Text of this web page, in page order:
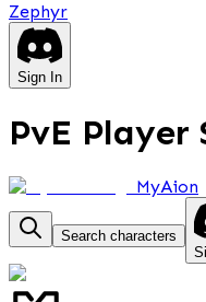
Zephyr
Sign In
PvE Player
MyAion
Search characters